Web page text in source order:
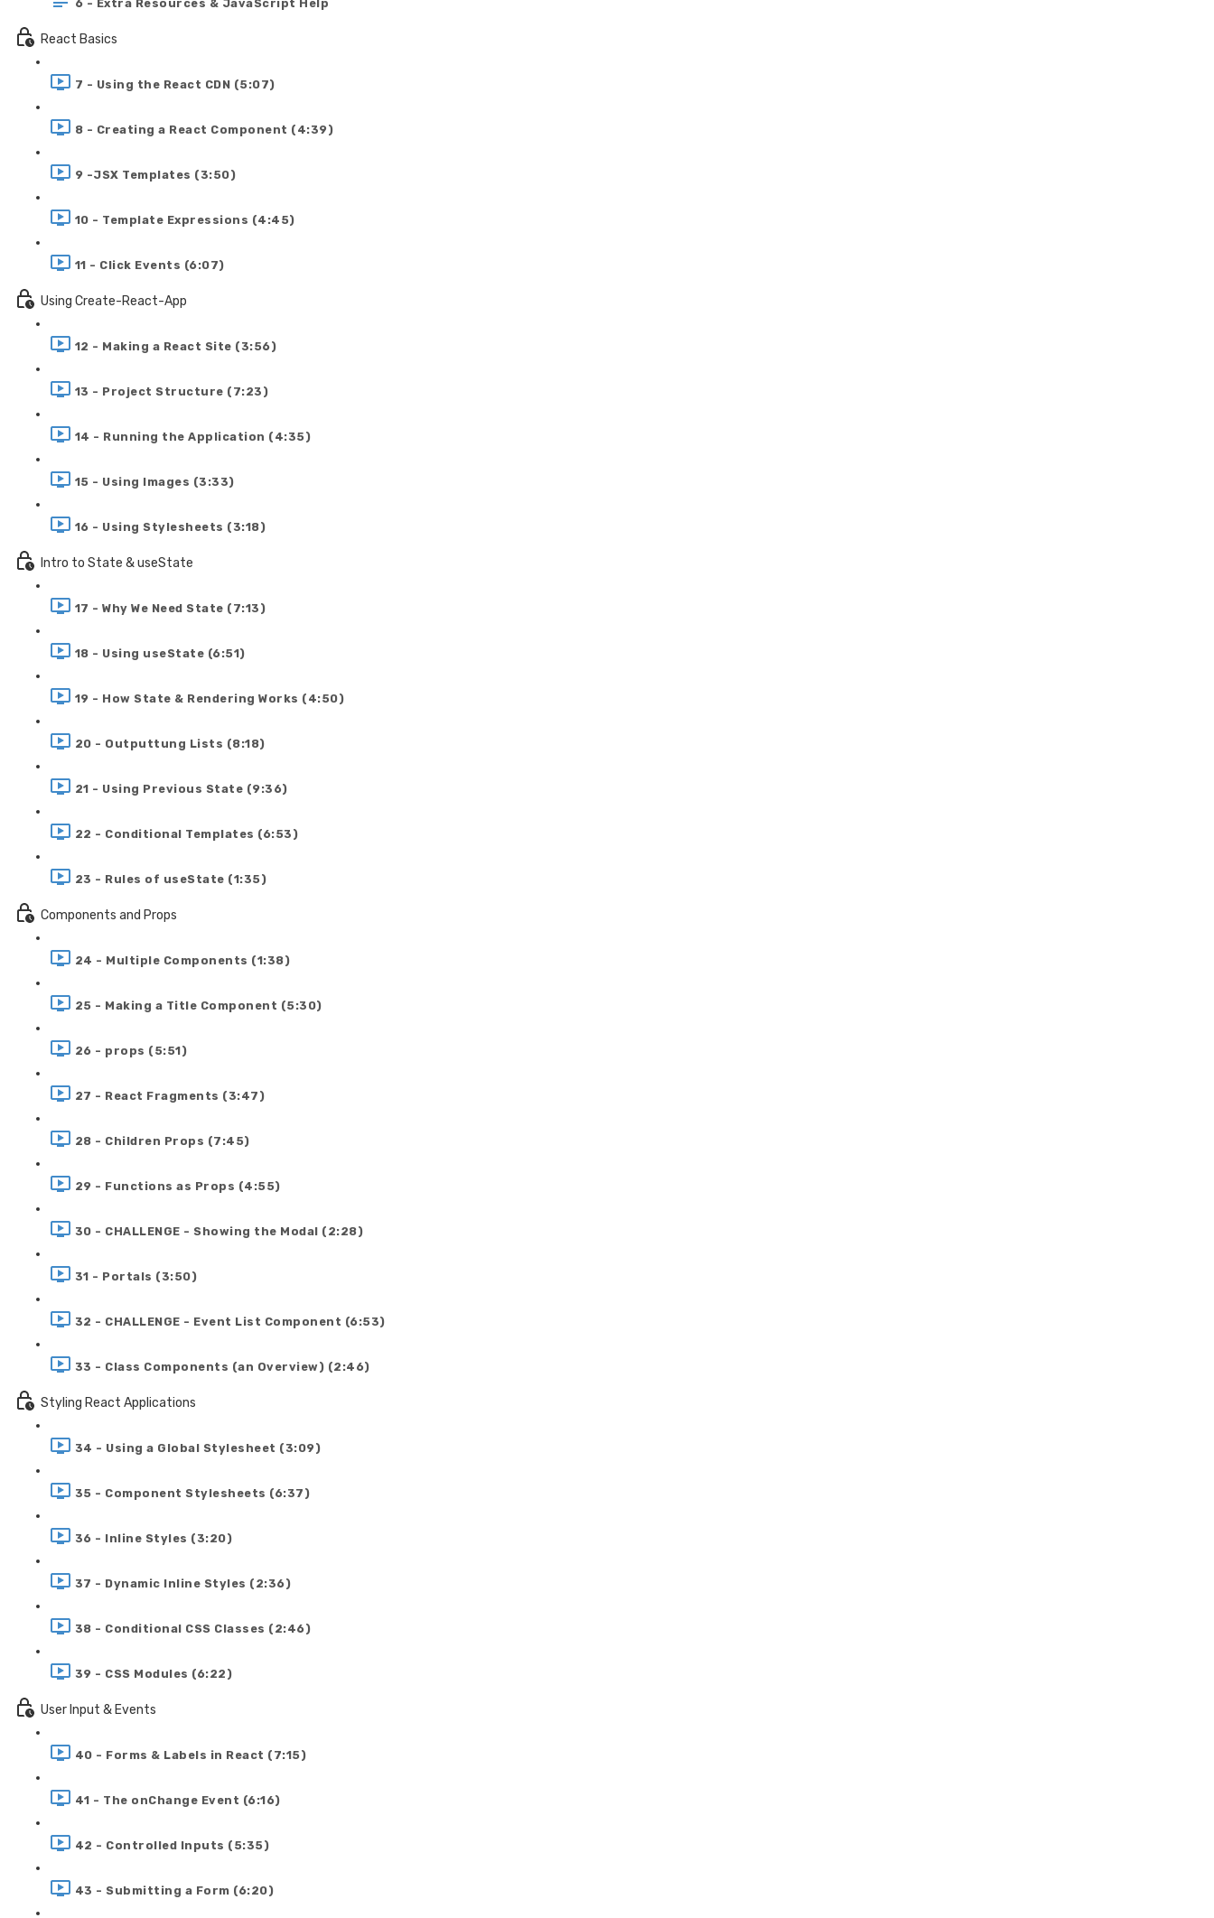
6 - Extra Resources & JavaScript Help
React Basics
7 - Using the React CDN (5:07)
8 - Creating a React Component (4:39)
9 -JSX Templates (3:50)
10 - Template Expressions (4:45)
11 - Click Events (6:07)
Using Create-React-App
12 - Making a React Site (3:56)
13 - Project Structure (7:23)
14 - Running the Application (4:35)
15 - Using Images (3:33)
16 - Using Stylesheets (3:18)
Intro to State & useState
17 - Why We Need State (7:13)
18 - Using useState (6:51)
19 - How State & Rendering Works (4:50)
20 - Outputtung Lists (8:18)
21 - Using Previous State (9:36)
22 - Conditional Templates (6:53)
23 - Rules of useState (1:35)
Components and Props
24 - Multiple Components (1:38)
25 - Making a Title Component (5:30)
26 - props (5:51)
27 - React Fragments (3:47)
28 - Children Props (7:45)
29 - Functions as Props (4:55)
30 - CHALLENGE - Showing the Modal (2:28)
31 - Portals (3:50)
32 - CHALLENGE - Event List Component (6:53)
33 - Class Components (an Overview) (2:46)
Styling React Applications
34 - Using a Global Stylesheet (3:09)
35 - Component Stylesheets (6:37)
36 - Inline Styles (3:20)
37 - Dynamic Inline Styles (2:36)
38 - Conditional CSS Classes (2:46)
39 - CSS Modules (6:22)
User Input & Events
40 - Forms & Labels in React (7:15)
41 - The onChange Event (6:16)
42 - Controlled Inputs (5:35)
43 - Submitting a Form (6:20)